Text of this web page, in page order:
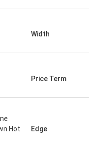
Width
Price Term
Hot
Edge